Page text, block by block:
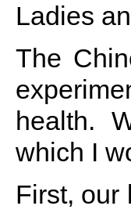
Ladies
The
health.
which I
First, our